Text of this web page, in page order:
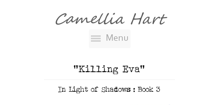
Camellia Hart
Menu
"Killing Eva"
In Light of Shadows : Book 3